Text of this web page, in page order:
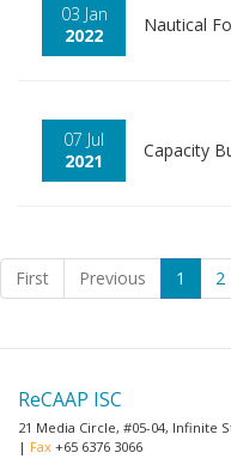
03 Jan
2022
Nautical
07 Jul
2021
Capacity
First Previous 1 2
ReCAAP ISC
21 Media Circle, #05-04, Infinite
| Fax +65 6376 3066